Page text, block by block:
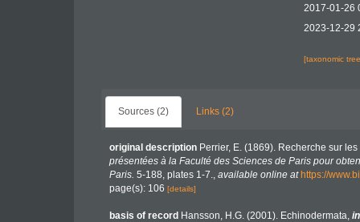
2017-01-26
2023-12-29
[taxonomic
Sources (2) Links (2)
original description Perrier, E. (1869). Recherche sur
présentées à la Faculté des Sciences de Paris pour
Paris. 5-188, plates 1-7., available online at https://
page(s): 106 [details]
basis of record Hansson, H.G. (2001). Echinodermata, in